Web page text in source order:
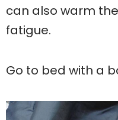
can also warm
fatigue.
Go to bed with a